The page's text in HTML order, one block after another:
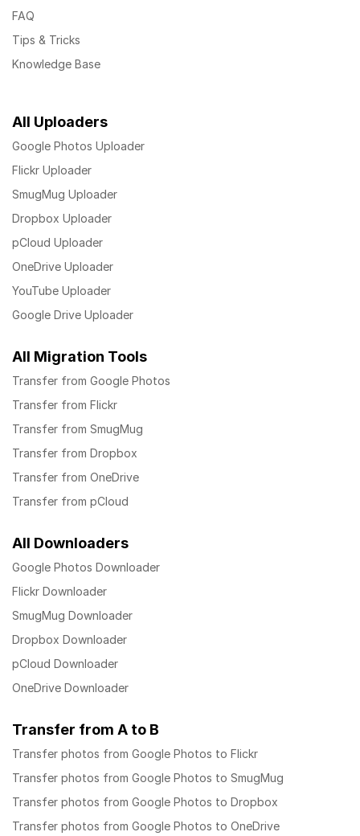
FAQ
Tips & Tricks
Knowledge Base
All Uploaders
Google Photos Uploader
Flickr Uploader
SmugMug Uploader
Dropbox Uploader
pCloud Uploader
OneDrive Uploader
YouTube Uploader
Google Drive Uploader
All Migration Tools
Transfer from Google Photos
Transfer from Flickr
Transfer from SmugMug
Transfer from Dropbox
Transfer from OneDrive
Transfer from pCloud
All Downloaders
Google Photos Downloader
Flickr Downloader
SmugMug Downloader
Dropbox Downloader
pCloud Downloader
OneDrive Downloader
Transfer from A to B
Transfer photos from Google Photos to Flickr
Transfer photos from Google Photos to SmugMug
Transfer photos from Google Photos to Dropbox
Transfer photos from Google Photos to OneDrive